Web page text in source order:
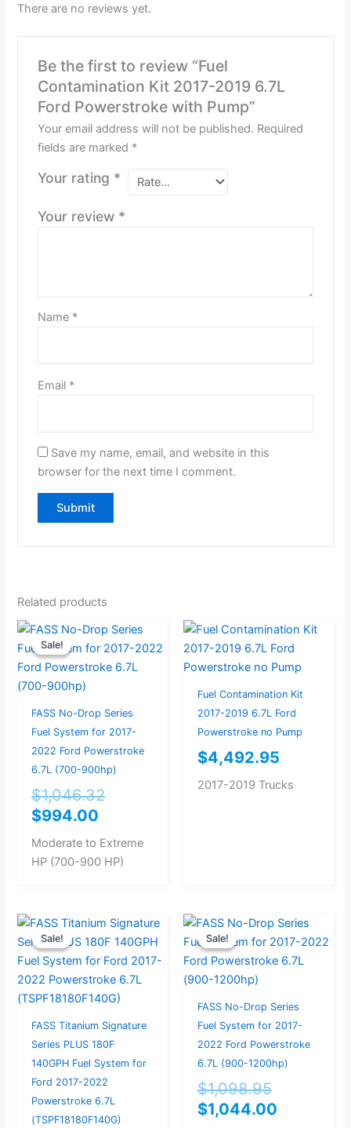
There are no reviews yet.
Be the first to review “Fuel
Contamination Kit 2017-2019 6.7L
Ford Powerstroke with Pump”
Your email address will not be published. Required
fields are marked *
Your rating *
Your review *
Name *
Email *
Save my name, email, and website in this
browser for the next time I comment.
Related products
Sale!
Sale!
FASS No-Drop Series
Fuel System for 2017-
2022 Ford Powerstroke
6.7L (700-900hp)
$1,046.32
Original
price
was:
$994.00
Current
price
is:
Moderate to Extreme
HP (700-900 HP)
Fuel Contamination Kit
2017-2019 6.7L Ford
Powerstroke no Pump
$4,492.95
2017-2019 Trucks
Sale!
Sale!
FASS Titanium Signature
Series PLUS 180F
140GPH Fuel System for
Ford 2017-2022
Powerstroke 6.7L
(TSPF18180F140G)
Original
price
was:
$946.32.
Current
price
is:
$899.00.
Sale!
Sale!
FASS No-Drop Series
Fuel System for 2017-
2022 Ford Powerstroke
6.7L (900-1200hp)
$1,098.95
Original
price
was:
$1,044.00
Current
price
is: